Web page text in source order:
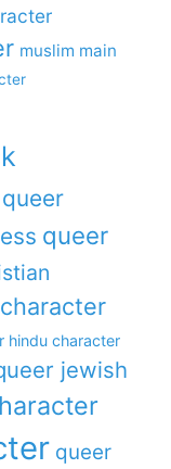
muslim main
queer
queer
hindu character
jewish
queer